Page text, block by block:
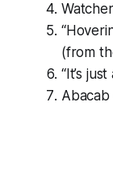
(from
“It’s